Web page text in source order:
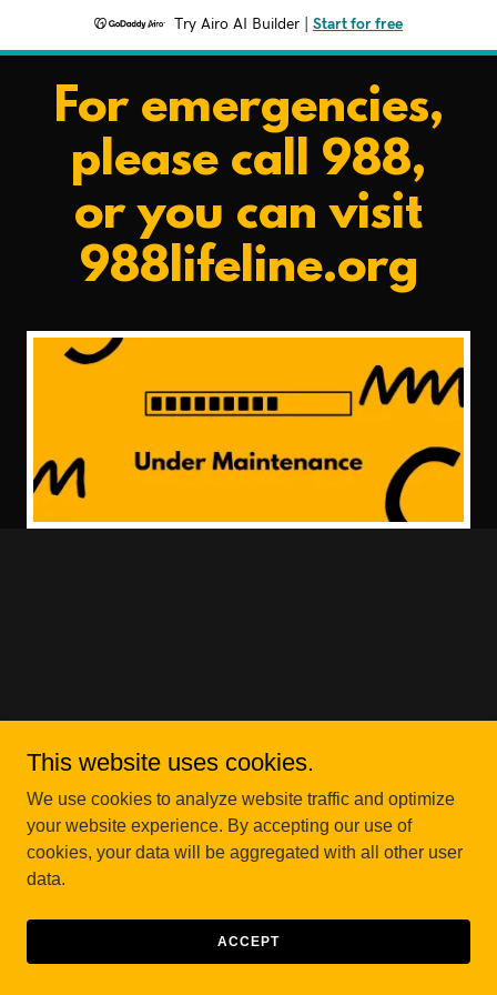
Try Airo AI Builder Start for free
For emergencies,
please call 988,
or you can visit
988lifeline.org
This website uses cookies.
We use cookies to analyze website traffic and optimize
your website experience. By accepting our use of
cookies, your data will be aggregated with all other user
data.
ACCEPT